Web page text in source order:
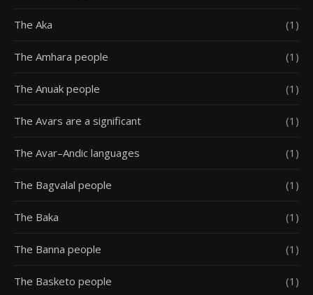
The Aka (1)
The Amhara people (1)
The Anuak people (1)
The Avars are a significant (1)
The Avar–Andic languages (1)
The Bagvalal people (1)
The Baka (1)
The Banna people (1)
The Basketo people (1)